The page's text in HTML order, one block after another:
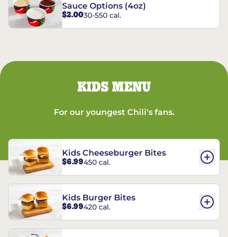
Sauce Options (4oz)
$2.0030-550 cal.
KIDS MENU
For our youngest Chili's fans.
Kids Cheeseburger Bites
$6.99450 cal.
Kids Burger Bites
$6.99420 cal.